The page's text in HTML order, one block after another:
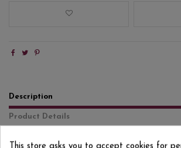
Description
Product Details